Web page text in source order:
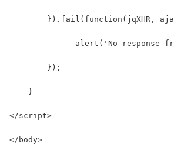
}).fail(function(jqXHR,
alert('No response
        });
    }
</script>
</body>